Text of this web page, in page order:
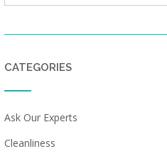
CATEGORIES
Ask Our Experts
Cleanliness